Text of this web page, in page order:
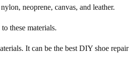
neoprene, canvas, and leather.
these materials.
It can be the best DIY shoe repair